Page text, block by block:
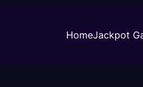
HomeJackpot